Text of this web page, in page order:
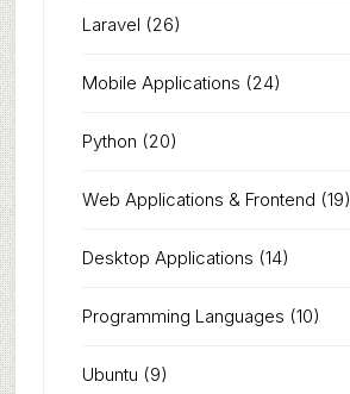
Laravel (26)
Mobile Applications (24)
Python (20)
Web Applications & Frontend (19)
Desktop Applications (14)
Programming Languages (10)
Ubuntu (9)